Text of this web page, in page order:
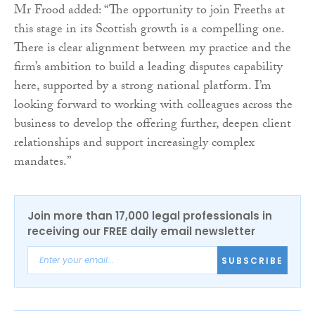
Mr Frood added: “The opportunity to join Freeths at
this stage in its Scottish growth is a compelling one.
There is clear alignment between my practice and the
firm’s ambition to build a leading disputes capability
here, supported by a strong national platform. I’m
looking forward to working with colleagues across the
business to develop the offering further, deepen client
relationships and support increasingly complex
mandates.”
Join more than 17,000 legal professionals in
receiving our FREE daily email newsletter
SUBSCRIBE